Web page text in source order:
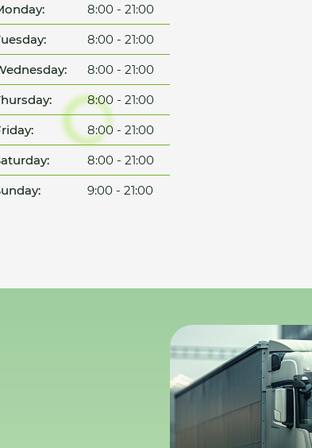
8:00 - 21:00
8:00 - 21:00
8:00 - 21:00
8:00 - 21:00
8:00 - 21:00
8:00 - 21:00
9:00 - 21:00